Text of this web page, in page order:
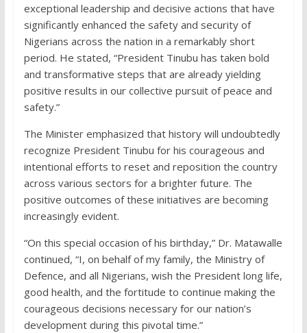
exceptional leadership and decisive actions that have
significantly enhanced the safety and security of
Nigerians across the nation in a remarkably short
period. He stated, “President Tinubu has taken bold
and transformative steps that are already yielding
positive results in our collective pursuit of peace and
safety.”
The Minister emphasized that history will undoubtedly
recognize President Tinubu for his courageous and
intentional efforts to reset and reposition the country
across various sectors for a brighter future. The
positive outcomes of these initiatives are becoming
increasingly evident.
“On this special occasion of his birthday,” Dr. Matawalle
continued, “I, on behalf of my family, the Ministry of
Defence, and all Nigerians, wish the President long life,
good health, and the fortitude to continue making the
courageous decisions necessary for our nation’s
development during this pivotal time.”